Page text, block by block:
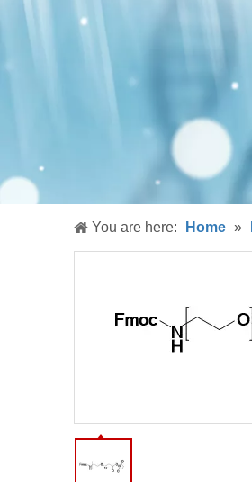
You are here: Home »